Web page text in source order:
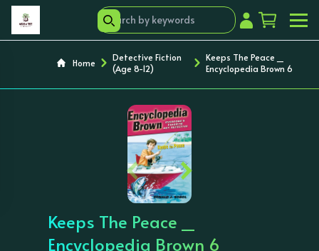
Home
Detective Fiction
(Age 8-12)
Keeps The Peace _
Encyclopedia Brown 6
‹ ›
Keeps The Peace _
Encyclopedia Brown 6